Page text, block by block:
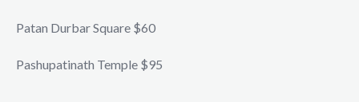
Patan Durbar Square $60
Pashupatinath Temple $95